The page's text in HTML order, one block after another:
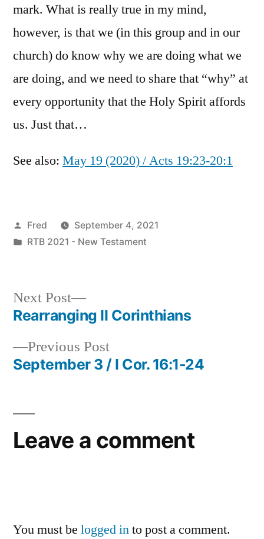
mark. What is really true in my mind,
however, is that we (in this group and in our
church) do know why we are doing what we
are doing, and we need to share that “why” at
every opportunity that the Holy Spirit affords
us. Just that…
See also: May 19 (2020) / Acts 19:23-20:1
Posted
by
Fred
September 4, 2021
Posted
RTB 2021 - New Testament
Post
navigation
Previous PostPrevious
post:
September 3 / I Cor. 16:1-24
Next Post
Next
post:
Rearranging II Corinthians
Leave a comment
You must be logged into post a comment.